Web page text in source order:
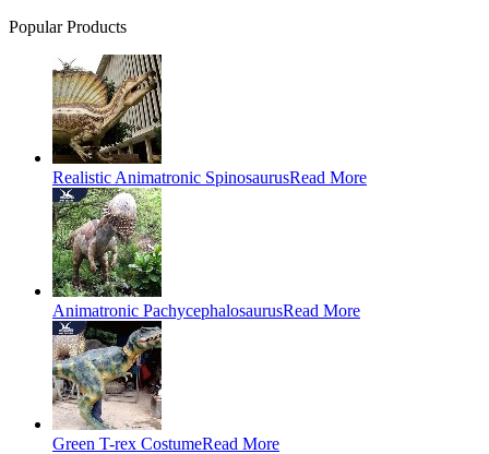
Popular Products
Realistic Animatronic SpinosaurusRead More
Animatronic PachycephalosaurusRead More
Green T-rex CostumeRead More